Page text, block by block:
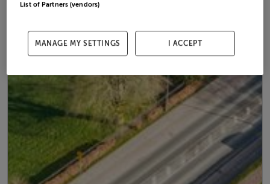
List of Partners (vendors)
MANAGE MY SETTINGS I ACCEPT